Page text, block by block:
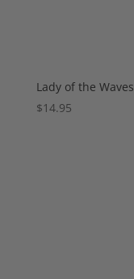
Lady of the Waves
$14.95